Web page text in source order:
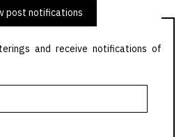
post notifications
and receive notifications of